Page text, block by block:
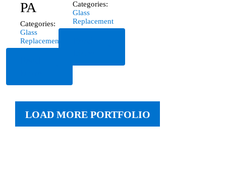
PA
Categories:
Glass
Replacement
Categories:
Glass
Replacement
LOAD MORE PORTFOLIO